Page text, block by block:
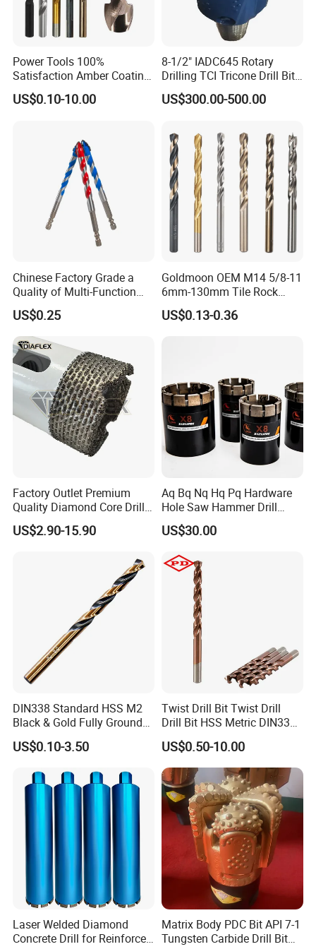
Household, Industrial Use
Product Catalogs
Company Profile
Power Tools 100%
Satisfaction Amber Coating
HSS M35 DIN338 Twist
Cobalt Drill Bits for
US$0.10-10.00
8-1/2" IADC645 Rotary
Drilling TCI Tricone Drill Bit
for Hard Rock of Geological
Exploration
US$300.00-500.00
Chinese Factory Grade a
Quality of Multi-Function
Drill Bits Using for Glass,
Ceramics, Tiles, Granite,
Cement Concrete, Red
Bricks, Metal Iron Plates,
etc.
US$0.25
Goldmoon OEM M14 5/8-11
6mm-130mm Tile Rock
Granite Marble Ceramic
Concrete Diamond Core
US$0.13-0.36
Factory Outlet Premium
Quality Diamond Core Drill
Bit for Tiles Array Pattern
Ksem
US$2.90-15.90
Aq Bq Nq Hq Pq Hardware
Hole Saw Hammer Drill
Surface Set High Hardness
Vertical Spindle Diamond
US$30.00
DIN338 Standard HSS M2
Black & Gold Fully Ground
Straight Shank Drill Bit
US$0.10-3.50
Twist Drill Bit Twist Drill
Drill Bit HSS Metric DIN338
Straight Shank Cobalt Metal
Drill
US$0.50-10.00
Laser Welded Diamond
Concrete Drill for Reinforced
Matrix Body PDC Bit API 7-1
Tungsten Carbide Drill Bit